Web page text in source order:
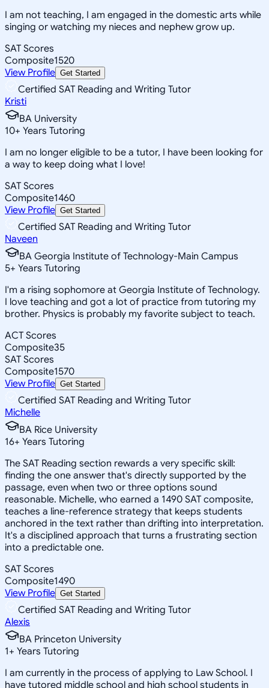
I am not teaching, I am engaged in the domestic arts while
singing or watching my nieces and nephew grow up.
SAT Scores
Composite1520
View Profile Get Started
Certified SAT Reading and Writing Tutor
Kristi
BA University
10+ Years Tutoring
I am no longer eligible to be a tutor, I have been looking for
a way to keep doing what I love!
SAT Scores
Composite1460
View Profile Get Started
Certified SAT Reading and Writing Tutor
Naveen
BA Georgia Institute of Technology-Main Campus
5+ Years Tutoring
I'm a rising sophomore at Georgia Institute of Technology.
I love teaching and got a lot of practice from tutoring my
brother. Physics is probably my favorite subject to teach.
ACT Scores
Composite35
SAT Scores
Composite1570
View Profile Get Started
Certified SAT Reading and Writing Tutor
Michelle
BA Rice University
16+ Years Tutoring
The SAT Reading section rewards a very specific skill:
finding the one answer that's directly supported by the
passage, even when two or three options sound
reasonable. Michelle, who earned a 1490 SAT composite,
teaches a line-reference strategy that keeps students
anchored in the text rather than drifting into interpretation.
It's a disciplined approach that turns a frustrating section
into a predictable one.
SAT Scores
Composite1490
View Profile Get Started
Certified SAT Reading and Writing Tutor
Alexis
BA Princeton University
1+ Years Tutoring
I am currently in the process of applying to Law School. I
have tutored middle school and high school students in